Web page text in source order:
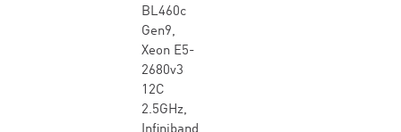
BL460c
Gen9,
Xeon E5-
2680v3
12C
2.5GHz,